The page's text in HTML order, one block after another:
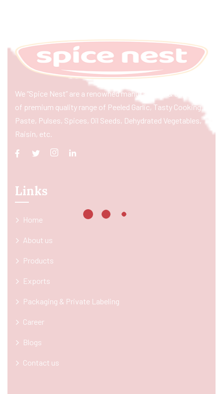
We “Spice Nest” are a renowned manufacturer & exporter
of premium quality range of Peeled Garlic, Tasty Cooking
Paste, Pulses, Spices, Oil Seeds, Dehydrated Vegetables,
Raisin, etc.
Links
Home
About us
Products
Exports
Packaging & Private Labeling
Career
Blogs
Contact us